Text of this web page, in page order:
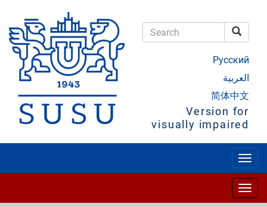
main
content
Русский
العربية
简体中文
Version for
visually impaired